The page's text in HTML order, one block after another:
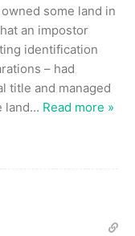
some land in
an impostor
identification
– had
title and managed
land… Read more »